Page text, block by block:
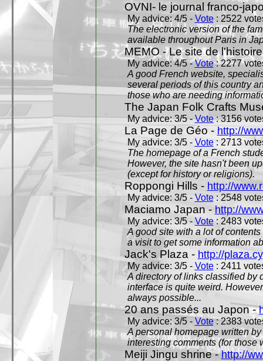
OVNI- le journal franco-
My advice: 4/5 - Vote: 2522
The electronic version of the
available throughout Paris in
MEMO - Le site de
My advice: 4/5 -Vote: 2277
A good French website,
several periods of this country
those who are needing
The Japan Folk Crafts
My advice: 3/5 -Vote: 3156
La Page de Géo - http://
My advice: 3/5 - Vote: 2713
The homepage of a French
However, the site hasn't been
(except for history or religions).
Roppongi Hills - http://
My advice: 3/5 - Vote: 2548
Maciamo Japan - http://
My advice: 3/5 - Vote: 2483
A good site with a lot of
a visit to get some information
Jack's Plaza - http://
My advice: 3/5 - Vote: 2411
A directory of links classified by
interface is quite weird.
always possible...
20 ans passés au Japon -
My advice: 3/5 -Vote: 2383
A personal homepage written
interesting comments (for those
Meiji Jingu shrine -http://